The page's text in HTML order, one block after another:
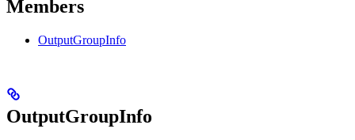
Members
OutputGroupInfo
OutputGroupInfo